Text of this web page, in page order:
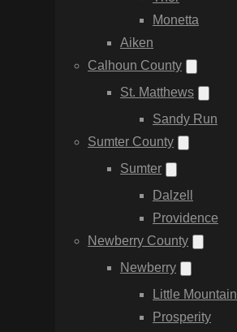
Monetta
Aiken
Calhoun County
St. Matthews
Sandy Run
Sumter County
Sumter
Dalzell
Providence
Newberry County
Newberry
Little Mountain
Prosperity